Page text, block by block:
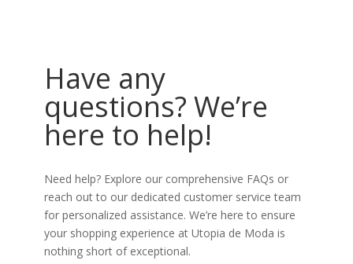
Have any
questions? We’re
here to help!
Need help? Explore our comprehensive FAQs or
reach out to our dedicated customer service team
for personalized assistance. We’re here to ensure
your shopping experience at Utopia de Moda is
nothing short of exceptional.